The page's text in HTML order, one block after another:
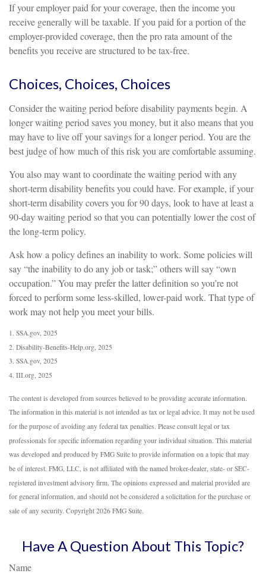
If your employer paid for your coverage, then the income you
receive generally will be taxable. If you paid for a portion of the
employer-provided coverage, then the pro rata amount of the
benefits you receive are structured to be tax-free.
Choices, Choices, Choices
Consider the waiting period before disability payments begin. A
longer waiting period saves you money, but it also means that you
may have to live off your savings for a longer period. You are the
best judge of how much of this risk you are comfortable assuming.
You also may want to coordinate the waiting period with any
short-term disability benefits you could have. For example, if your
short-term disability covers you for 90 days, look to have at least a
90-day waiting period so that you can potentially lower the cost of
the long-term policy.
Ask how a policy defines an inability to work. Some policies will
say “the inability to do any job or task;” others will say “own
occupation.” You may prefer the latter definition so you’re not
forced to perform some less-skilled, lower-paid work. That type of
work may not help you meet your bills.
1. SSA.gov, 2025
2. Disability-Benefits-Help.org, 2025
3. SSA.gov, 2025
4. III.org, 2025
The content is developed from sources believed to be providing accurate information.
The information in this material is not intended as tax or legal advice. It may not be used
for the purpose of avoiding any federal tax penalties. Please consult legal or tax
professionals for specific information regarding your individual situation. This material
was developed and produced by FMG Suite to provide information on a topic that may
be of interest. FMG, LLC, is not affiliated with the named broker-dealer, state- or SEC-
registered investment advisory firm. The opinions expressed and material provided are
for general information, and should not be considered a solicitation for the purchase or
sale of any security. Copyright 2026 FMG Suite.
Have A Question About This Topic?
Name